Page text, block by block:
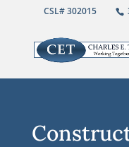
CSL# 302015